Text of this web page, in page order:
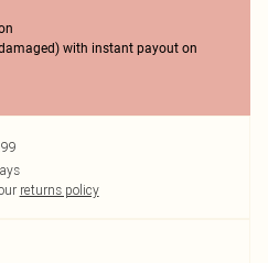
with instant payout on
returns policy